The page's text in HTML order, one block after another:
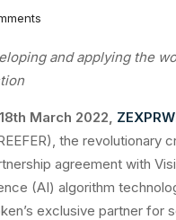
and applying the
March 2022,
the revolutionary
agreement with
(AI) algorithm
exclusive partner for